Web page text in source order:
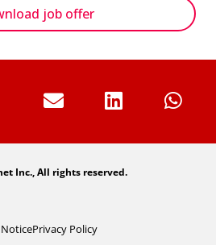
job offer
Inc., All rights reserved.
Privacy Policy